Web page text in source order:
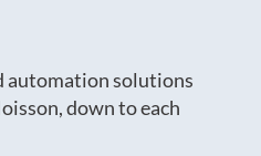
automation solutions
down to each